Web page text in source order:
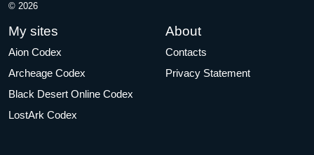
© 2026
My sites
Aion Codex
Archeage Codex
Black Desert Online Codex
LostArk Codex
About
Contacts
Privacy Statement